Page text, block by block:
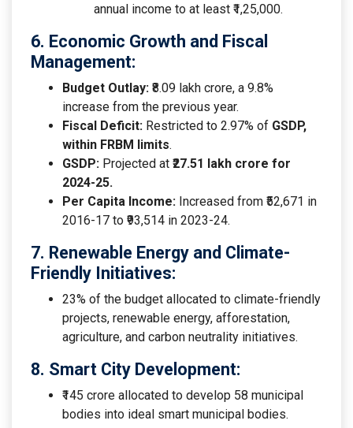
annual income to at least ₹1,25,000.
6. Economic Growth and Fiscal
Management:
Budget Outlay: ₹8.09 lakh crore, a 9.8%
increase from the previous year.
Fiscal Deficit: Restricted to 2.97% of GSDP,
within FRBM limits.
GSDP: Projected at ₹ 27.51 lakh crore for
2024-25.
Per Capita Income: Increased from ₹52,671 in
2016-17 to ₹93,514 in 2023-24.
7. Renewable Energy and Climate-
Friendly Initiatives:
23% of the budget allocated to climate-friendly
projects, renewable energy, afforestation,
agriculture, and carbon neutrality initiatives.
8. Smart City Development:
₹145 crore allocated to develop 58 municipal
bodies into ideal smart municipal bodies.